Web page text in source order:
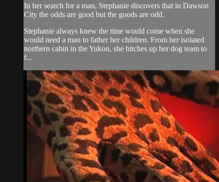
In her search for a man, Stephanie discovers that in Dawson
City the odds are good but the goods are odd.
Stephanie always knew the time would come when she
would need a man to father her children. From her isolated
northern cabin in the Yukon, she hitches up her dog team to
f...